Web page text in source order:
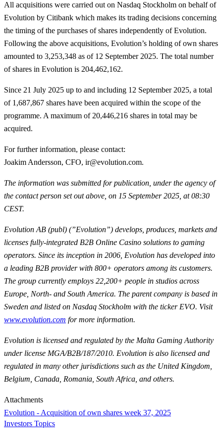
All acquisitions were carried out on Nasdaq Stockholm on behalf of
Evolution by Citibank which makes its trading decisions concerning
the timing of the purchases of shares independently of Evolution.
Following the above acquisitions, Evolution’s holding of own shares
amounted to 3,253,348 as of 12 September 2025. The total number
of shares in Evolution is 204,462,162.
Since 21 July 2025 up to and including 12 September 2025, a total
of 1,687,867 shares have been acquired within the scope of the
programme. A maximum of 20,446,216 shares in total may be
acquired.
For further information, please contact:
Joakim Andersson, CFO, ir@evolution.com.
The information was submitted for publication, under the agency of
the contact person set out above, on 15 September 2025, at 08:30
CEST.
Evolution AB (publ) (”Evolution”) develops, produces, markets and
licenses fully-integrated B2B Online Casino solutions to gaming
operators. Since its inception in 2006, Evolution has developed into
a leading B2B provider with 800+ operators among its customers.
The group currently employs 22,200+ people in studios across
Europe, North- and South America. The parent company is based in
Sweden and listed on Nasdaq Stockholm with the ticker EVO. Visit
www.evolution.com for more information.
Evolution is licensed and regulated by the Malta Gaming Authority
under license MGA/B2B/187/2010. Evolution is also licensed and
regulated in many other jurisdictions such as the United Kingdom,
Belgium, Canada, Romania, South Africa, and others.
Attachments
Evolution - Acquisition of own shares week 37, 2025
Investors Topics